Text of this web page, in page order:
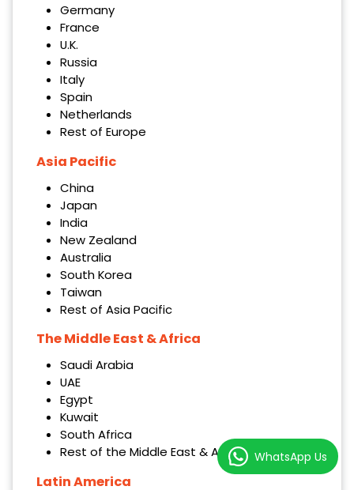
Germany
France
U.K.
Russia
Italy
Spain
Netherlands
Rest of Europe
Asia Pacific
China
Japan
India
New Zealand
Australia
South Korea
Taiwan
Rest of Asia Pacific
The Middle East & Africa
Saudi Arabia
UAE
Egypt
Kuwait
South Africa
Rest of the Middle East & Africa
Latin America
WhatsApp Us